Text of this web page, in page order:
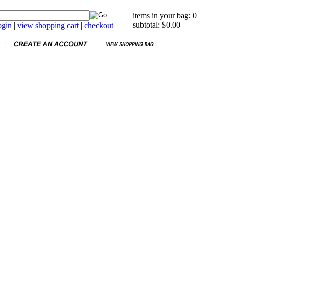
| view shopping cart | checkout
items in your bag: 0
subtotal: $0.00